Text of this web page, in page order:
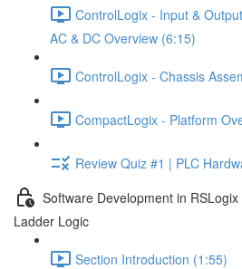
ControlLogix - Input &
AC & DC Overview (6:15)
ControlLogix - Chassis
CompactLogix - Platform
Review Quiz #1 | PLC
Software Development in
Ladder Logic
Section Introduction (1:55)